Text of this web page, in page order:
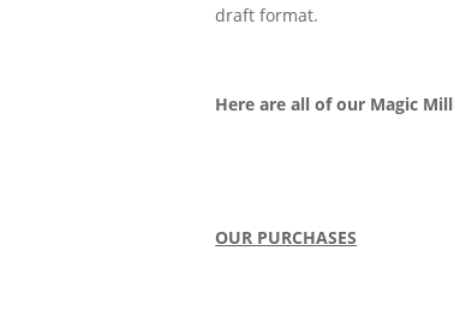
draft format.
Here are all of our Magic
OUR PURCHASES